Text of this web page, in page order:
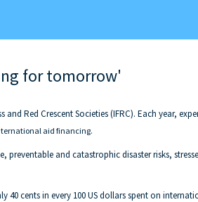
for tomorrow'
Red Crescent Societies (IFRC). Each year,
aid financing.
and catastrophic disaster risks,
cents in every 100 US dollars spent on